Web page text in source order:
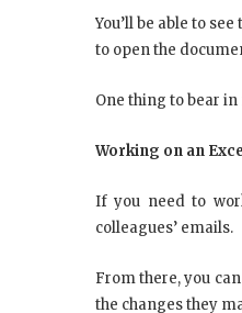
You’ll be able to
to open the
One thing to bear
Working on an
If you need to
colleagues’ emails.
From there, you
the changes they